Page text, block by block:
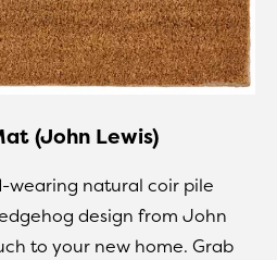
(John Lewis)
wearing natural coir pile
design from John
to your new home. Grab